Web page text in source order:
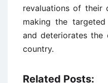
revaluations of their
making the
and deteriorates the
country.
Related Posts: